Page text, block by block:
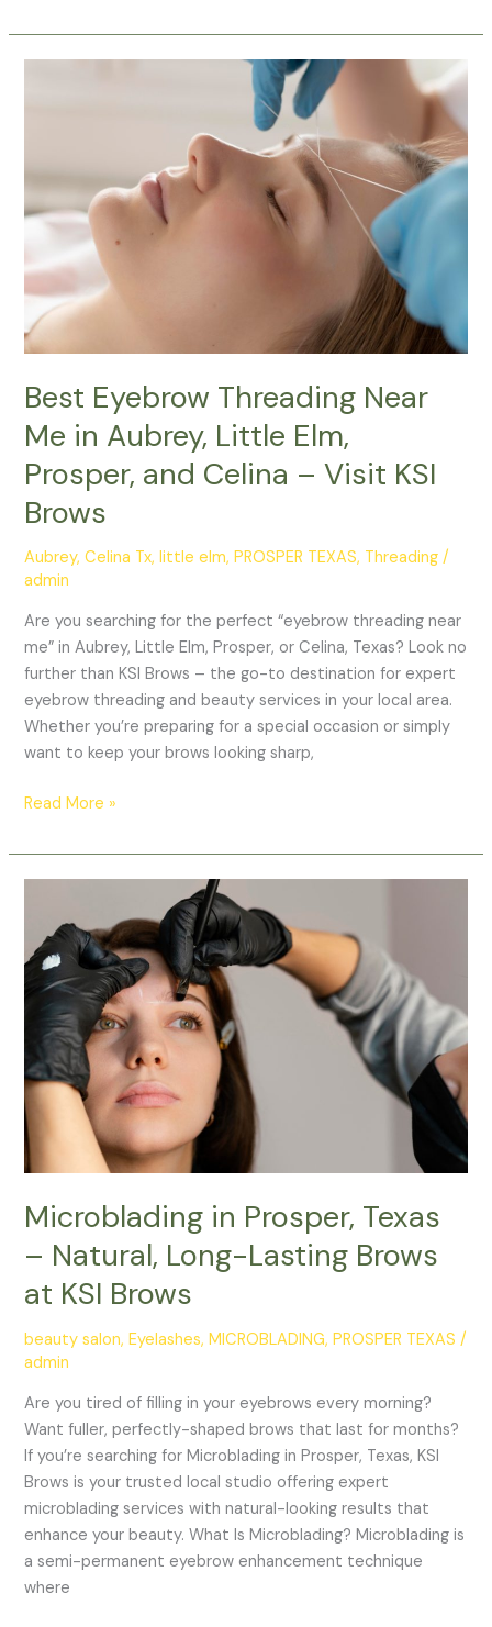
Best Eyebrow Threading Near
Me in Aubrey, Little Elm,
Prosper, and Celina – Visit KSI
Brows
Aubrey,Celina Tx,little elm,PROSPER TEXAS, Threading /
admin
Are you searching for the perfect “eyebrow threading near
me” in Aubrey, Little Elm, Prosper, or Celina, Texas? Look no
further than KSI Brows – the go-to destination for expert
eyebrow threading and beauty services in your local area.
Whether you’re preparing for a special occasion or simply
want to keep your brows looking sharp,
in
Aubrey,
Elm,
Prosper,
and
Celina
–
Visit
KSI
Brows
Read More »
Microblading in Prosper, Texas
– Natural, Long-Lasting Brows
at KSI Brows
beauty salon,Eyelashes,MICROBLADING,PROSPER TEXAS /
admin
Are you tired of filling in your eyebrows every morning?
Want fuller, perfectly-shaped brows that last for months?
If you’re searching for Microblading in Prosper, Texas, KSI
Brows is your trusted local studio offering expert
microblading services with natural-looking results that
enhance your beauty. What Is Microblading? Microblading is
a semi-permanent eyebrow enhancement technique
where
Prosper,
Texas
Natural,
Long-
Lasting
Brows
at
KSI